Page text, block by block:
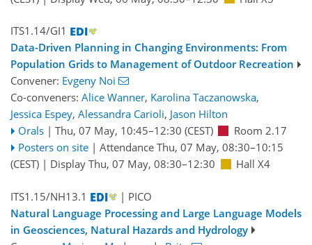
ITS1.14/GI1
Data-Driven Planning in Changing Environments: From
Population Grids to Management of Outdoor Recreation
Convener: Evgeny Noi
Co-conveners: Alice Wanner, Karolina Taczanowska,
Jessica Espey, Alessandra Carioli, Jason Hilton
Orals | Thu, 07 May, 10:45–12:30 (CEST)
Room 2.17
Posters on site | Attendance Thu, 07 May, 08:30–10:15
(CEST) | Display Thu, 07 May, 08:30–12:30 Hall X4
ITS1.15/NH13.1
| PICO
Natural Language Processing and Large Language Models
in Geosciences, Natural Hazards and Hydrology